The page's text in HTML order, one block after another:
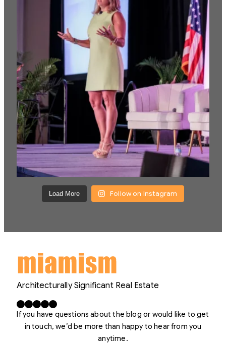
Load More Follow on Instagram
Architecturally Significant Real Estate
Facebook X LinkedIn InstagramYouTube
If you have questions about the blog or would like to get
in touch, we’d be more than happy to hear from you
anytime.